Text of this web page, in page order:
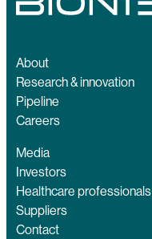
About
Research & innovation
Pipeline
Careers
Media
Investors
Healthcare professionals
Suppliers
Contact